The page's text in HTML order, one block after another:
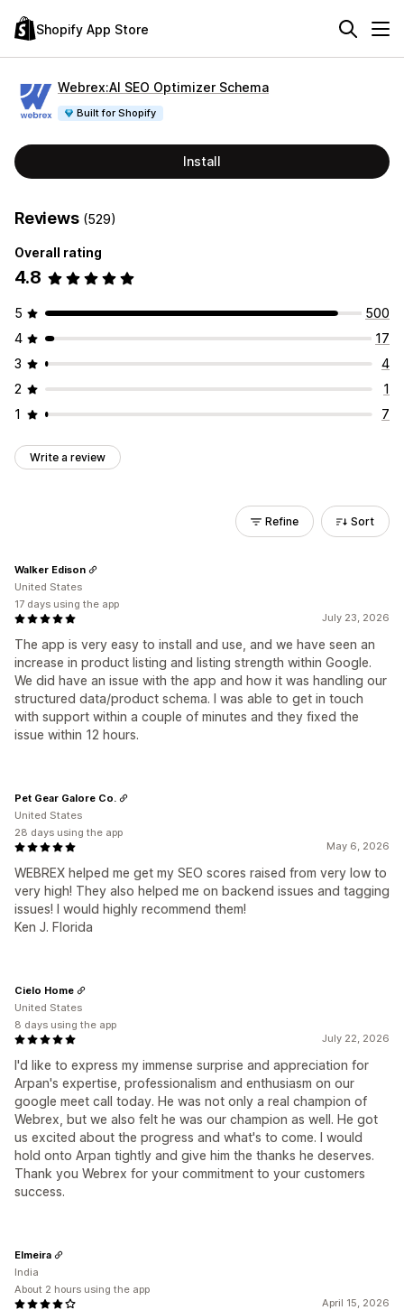
Shopify App Store
Webrex:AI SEO Optimizer Schema
Built for Shopify
Install
Reviews (529)
Overall rating
4.8
5
500
4
17
3
4
2
1
1
7
Write a review
Refine Sort
July 23, 2026
The app is very easy to install and use, and we have seen an
increase in product listing and listing strength within Google.
We did have an issue with the app and how it was handling our
structured data/product schema. I was able to get in touch
with support within a couple of minutes and they fixed the
issue within 12 hours.
Walker Edison
United States
17 days using the app
May 6, 2026
WEBREX helped me get my SEO scores raised from very low to
very high! They also helped me on backend issues and tagging
issues! I would highly recommend them!
Ken J. Florida
Pet Gear Galore Co.
United States
28 days using the app
July 22, 2026
I'd like to express my immense surprise and appreciation for
Arpan's expertise, professionalism and enthusiasm on our
google meet call today. He was not only a real champion of
Webrex, but we also felt he was our champion as well. He got
us excited about the progress and what's to come. I would
hold onto Arpan tightly and give him the thanks he deserves.
Thank you Webrex for your commitment to your customers
success.
Cielo Home
United States
8 days using the app
April 15, 2026
Elmeira
India
About 2 hours using the app